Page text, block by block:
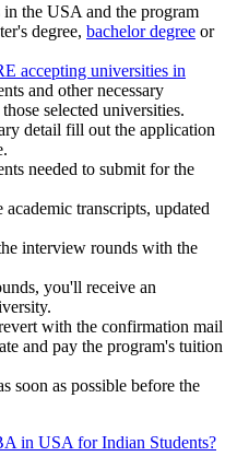
the USA and the program
degree, bachelor degree or
accepting universities in
and other necessary
selected universities.
detail fill out the application
needed to submit for the
transcripts, updated
interview rounds with the
you'll receive an
with the confirmation mail
and pay the program's tuition
soon as possible before the
in USA for Indian Students?